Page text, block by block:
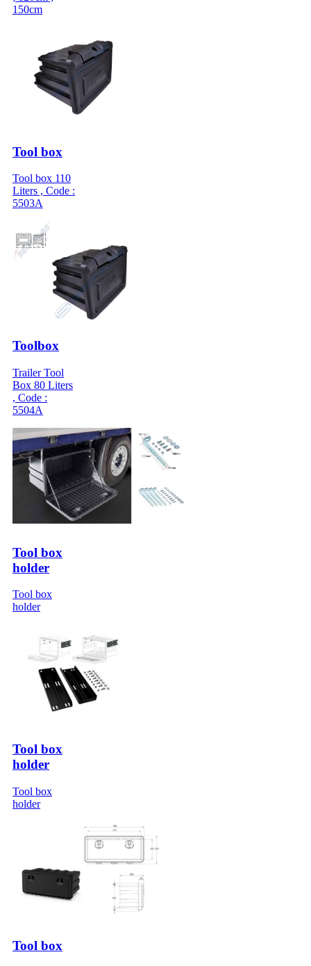
150cm
Tool box
Tool box 110
Liters , Code :
5503A
Toolbox
Trailer Tool
Box 80 Liters
, Code :
5504A
Tool box
holder
Tool box
holder
Tool box
holder
Tool box
holder
Tool box